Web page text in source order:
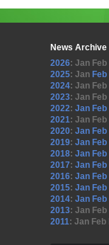
News Archive
2026: Jan Feb
2025: Jan Feb
2024: Jan Feb
2023: Jan Feb
2022: Jan Feb
2021: Jan Feb
2020: Jan Feb
2019: Jan Feb
2018: Jan Feb
2017: Jan Feb
2016: Jan Feb
2015: Jan Feb
2014: Jan Feb
2013: Jan Feb
2011: Jan Feb